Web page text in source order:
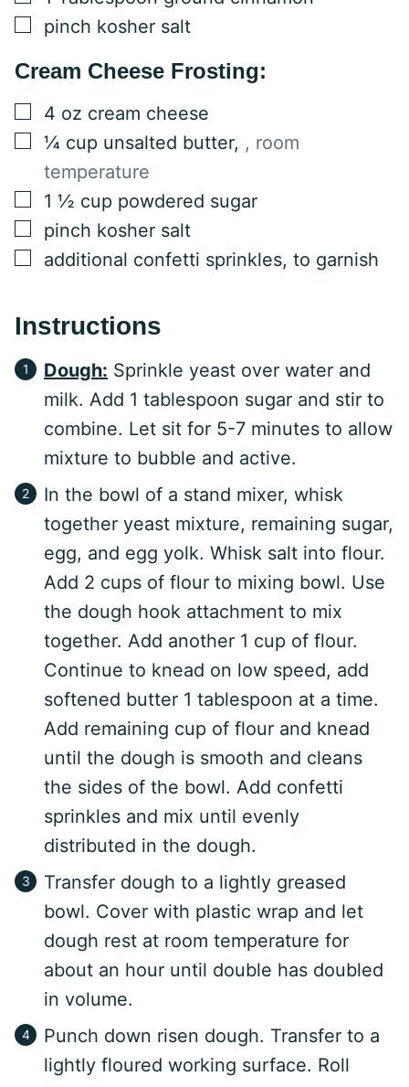
▢
pinch kosher salt
Cream Cheese Frosting:
▢
4 oz cream cheese
▢
¼ cup unsalted butter, , room
temperature
▢
1 ½ cup powdered sugar
▢
pinch kosher salt
▢
additional confetti sprinkles, to garnish
Instructions
Dough: Sprinkle yeast over water and
milk. Add 1 tablespoon sugar and stir to
combine. Let sit for 5-7 minutes to allow
mixture to bubble and active.
In the bowl of a stand mixer, whisk
together yeast mixture, remaining sugar,
egg, and egg yolk. Whisk salt into flour.
Add 2 cups of flour to mixing bowl. Use
the dough hook attachment to mix
together. Add another 1 cup of flour.
Continue to knead on low speed, add
softened butter 1 tablespoon at a time.
Add remaining cup of flour and knead
until the dough is smooth and cleans
the sides of the bowl. Add confetti
sprinkles and mix until evenly
distributed in the dough.
Transfer dough to a lightly greased
bowl. Cover with plastic wrap and let
dough rest at room temperature for
about an hour until double has doubled
in volume.
Punch down risen dough. Transfer to a
lightly floured working surface. Roll